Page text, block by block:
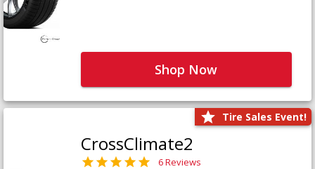
Shop Now
Tire Sales Event!
CrossClimate2
6 Reviews